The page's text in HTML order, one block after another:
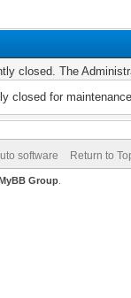
closed. The
closed for
software Return to
Group.